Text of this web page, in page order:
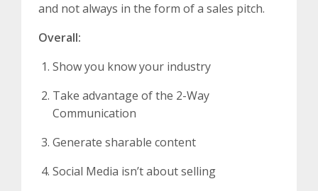
and not always in the form of a sales pitch.
Overall:
Show you know your industry
Take advantage of the 2-Way
Communication
Generate sharable content
Social Media isn’t about selling